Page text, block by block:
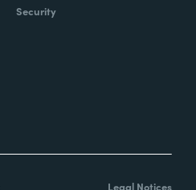
Security
Legal Notices